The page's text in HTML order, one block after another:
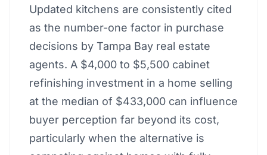
Updated kitchens are consistently cited
as the number-one factor in purchase
decisions by Tampa Bay real estate
agents. A $4,000 to $5,500 cabinet
refinishing investment in a home selling
at the median of $433,000 can influence
buyer perception far beyond its cost,
particularly when the alternative is